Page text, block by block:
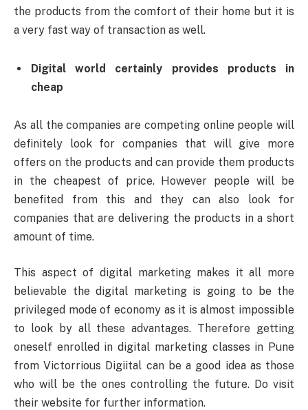
the products from the comfort of their home but it is
a very fast way of transaction as well.
Digital world certainly provides products in
cheap
As all the companies are competing online people will
definitely look for companies that will give more
offers on the products and can provide them products
in the cheapest of price. However people will be
benefited from this and they can also look for
companies that are delivering the products in a short
amount of time.
This aspect of digital marketing makes it all more
believable the digital marketing is going to be the
privileged mode of economy as it is almost impossible
to look by all these advantages. Therefore getting
oneself enrolled in digital marketing classes in Pune
from Victorrious Digiital can be a good idea as those
who will be the ones controlling the future. Do visit
their website for further information.